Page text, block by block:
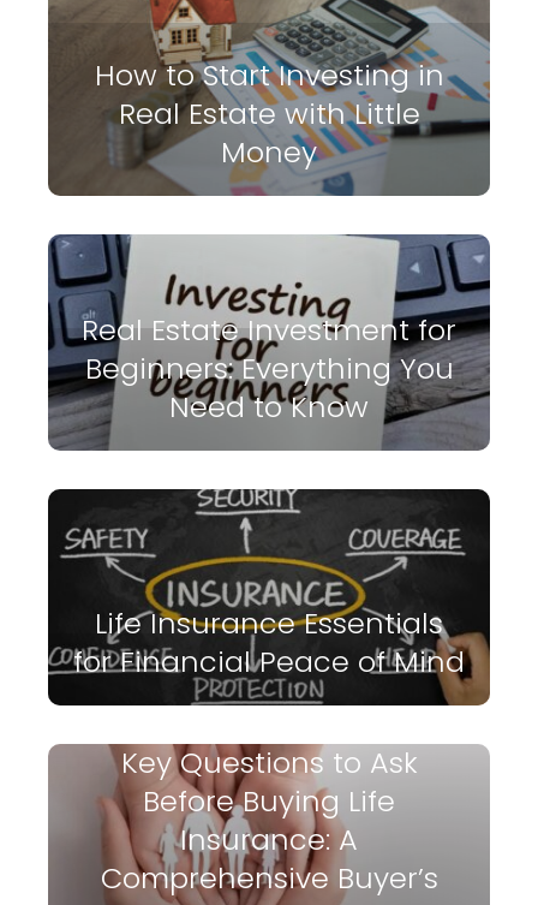
How to Start Investing in
Real Estate with Little
Money
Real Estate Investment for
Beginners: Everything You
Need to Know
Life Insurance Essentials
for Financial Peace of Mind
Key Questions to Ask
Before Buying Life
Insurance: A
Comprehensive Buyer’s